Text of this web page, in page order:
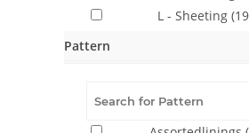
L - Sheeting
Pattern